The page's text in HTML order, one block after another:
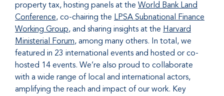
property tax, hosting panels at the World Bank Land
Conference , co-chairing the
LPSA Subnational Finance
Working Group , and sharing insights at the Harvard
Ministerial Forum , among many others. In total, we
featured in 23 international events and hosted or co-
hosted 14 events. We’re also proud to collaborate
with a wide range of local and international actors,
amplifying the reach and impact of our work. Key